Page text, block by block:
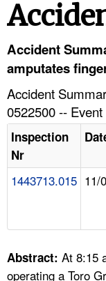
HELP AND RESOURCES
A TO Z INDEX
Accident
amputates
Accident
0522500 --
Inspection
Nr
1443713.015 11/
Abstract: At 8:15
operating a Toro